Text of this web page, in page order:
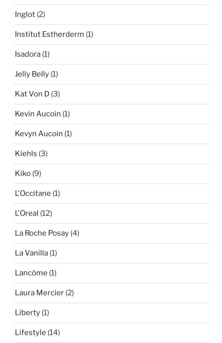
Inglot (2)
Institut Estherderm (1)
Isadora (1)
Jelly Belly (1)
Kat Von D (3)
Kevin Aucoin (1)
Kevyn Aucoin (1)
Kiehls (3)
Kiko (9)
L'Occitane (1)
L'Oreal (12)
La Roche Posay (4)
La Vanilla (1)
Lancôme (1)
Laura Mercier (2)
Liberty (1)
Lifestyle (14)